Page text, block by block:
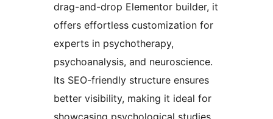
drag-and-drop Elementor builder, it
offers effortless customization for
experts in psychotherapy,
psychoanalysis, and neuroscience.
Its SEO-friendly structure ensures
better visibility, making it ideal for